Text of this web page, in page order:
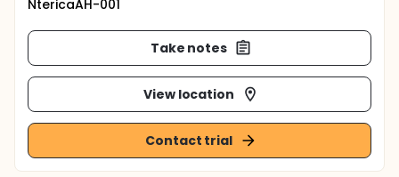
NtericaAH-001
Take notes
View location
Contact trial